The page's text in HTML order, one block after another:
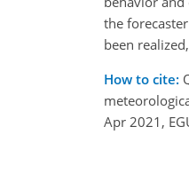
the
been
How to cite:
Apr 2021,